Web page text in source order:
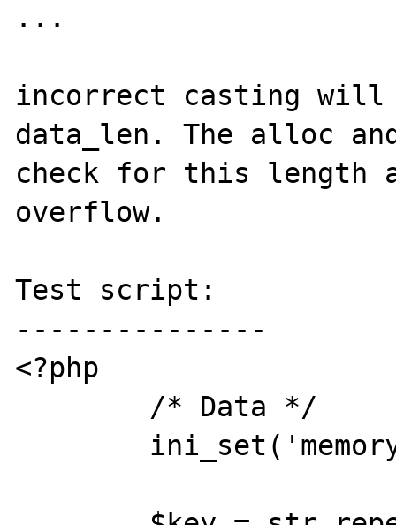
...
incorrect casting will
data_len. The alloc
check for this length
overflow.
Test script:
---------------
<?php